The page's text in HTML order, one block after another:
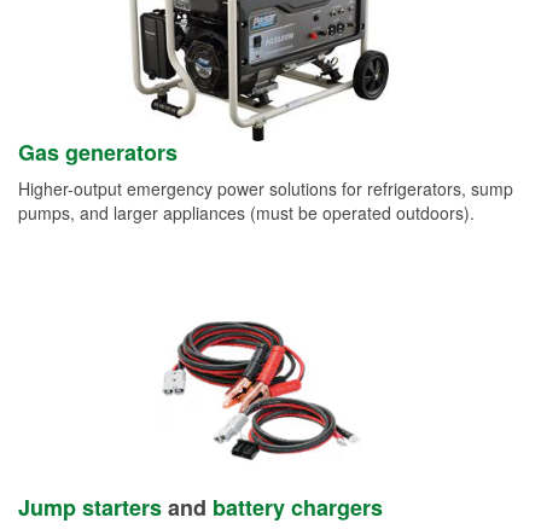
Gas generators
Higher-output emergency power solutions for refrigerators, sump
pumps, and larger appliances (must be operated outdoors).
Jump startersand battery chargers